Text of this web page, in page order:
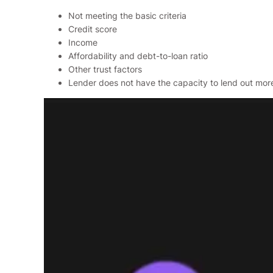
Not meeting the basic criteria
Credit score
Income
Affordability and debt-to-loan ratio
Other trust factors
Lender does not have the capacity to lend out